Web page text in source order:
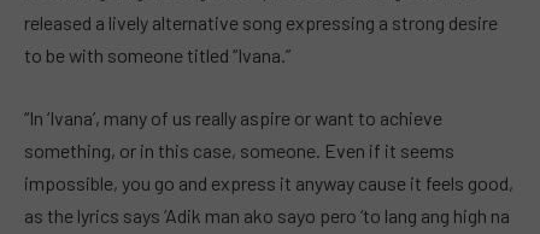
released a lively alternative song expressing a strong desire
to be with someone titled “Ivana.”
“In ‘Ivana’, many of us really aspire or want to achieve
something, or in this case, someone. Even if it seems
impossible, you go and express it anyway cause it feels good,
as the lyrics says ‘Adik man ako sayo pero ‘to lang ang high na